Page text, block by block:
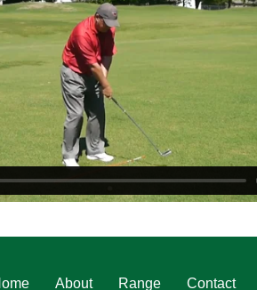
About Range Contact